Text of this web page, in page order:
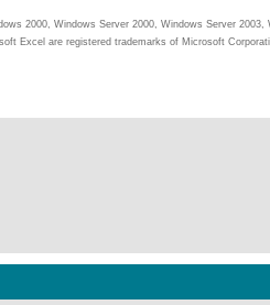
2000, Windows Server 2000, Windows Server
Excel are registered trademarks of Microsoft